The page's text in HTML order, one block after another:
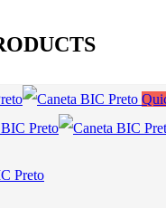
Preto